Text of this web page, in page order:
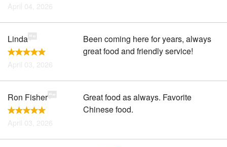
April 04, 2026
Linda
April 03, 2026
Been coming here for years, always
great food and friendly service!
Ron Fisher
April 03, 2026
Great food as always. Favorite
Chinese food.